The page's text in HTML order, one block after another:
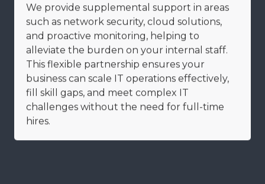
We provide supplemental support in areas
such as network security, cloud solutions,
and proactive monitoring, helping to
alleviate the burden on your internal staff.
This flexible partnership ensures your
business can scale IT operations effectively,
fill skill gaps, and meet complex IT
challenges without the need for full-time
hires.